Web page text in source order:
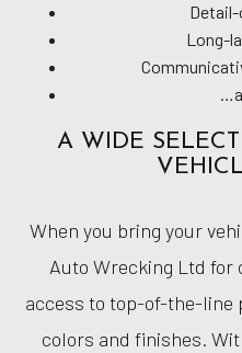
Long-
A WIDE
When you bring your
Auto Wrecking Ltd for
access to top-of-the-line
colors and finishes.